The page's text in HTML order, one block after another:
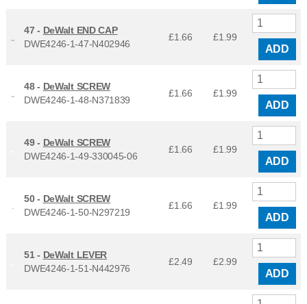
47 - DeWalt END CAP
DWE4246-1-47-N402946
£1.66 £1.99
ADD
48 - DeWalt SCREW
DWE4246-1-48-N371839
£1.66 £1.99
ADD
49 - DeWalt SCREW
DWE4246-1-49-330045-06
£1.66 £1.99
ADD
50 - DeWalt SCREW
DWE4246-1-50-N297219
£1.66 £1.99
ADD
51 - DeWalt LEVER
DWE4246-1-51-N442976
£2.49 £2.99
ADD